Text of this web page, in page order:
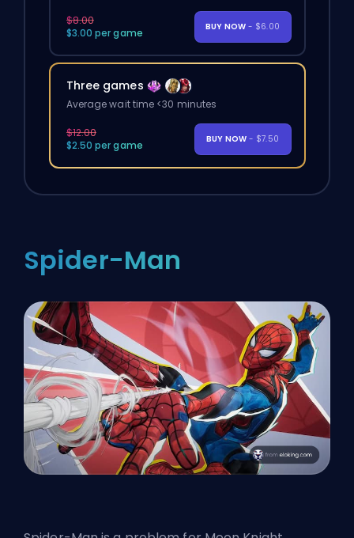
$8.00
$3.00 per game
BUY NOW - $6.00
Three games
Average wait time <30 minutes
$12.00
$2.50 per game
BUY NOW - $7.50
Spider-Man